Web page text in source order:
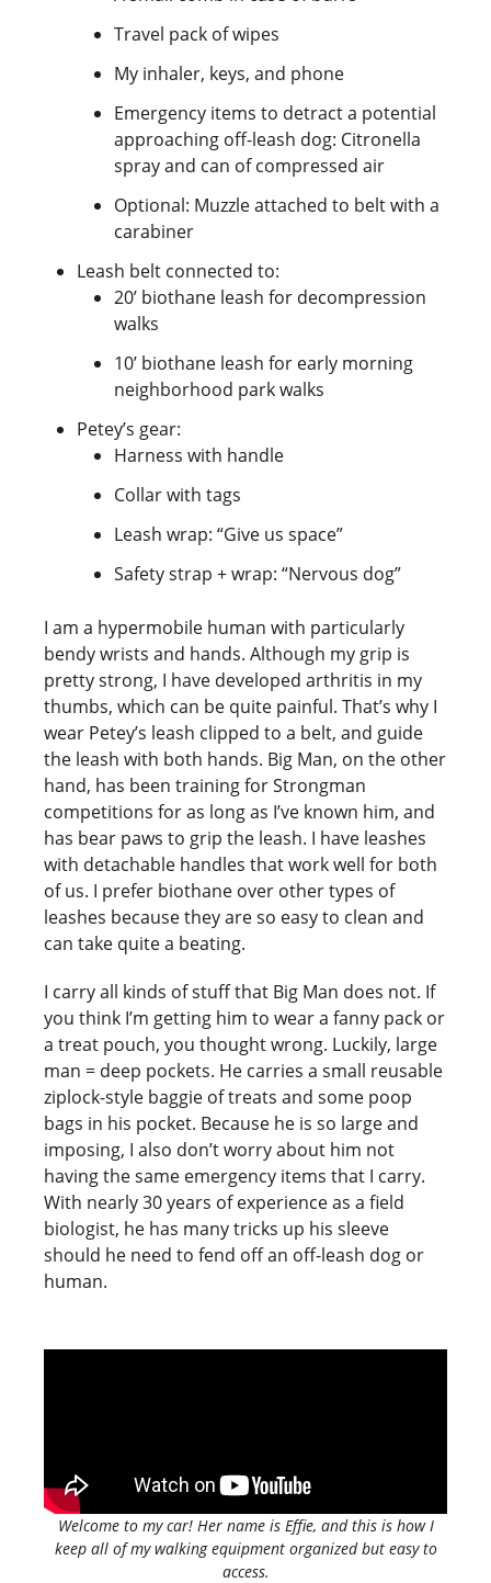
Travel pack of wipes
My inhaler, keys, and phone
Emergency items to detract a potential
approaching off-leash dog: Citronella
spray and can of compressed air
Optional: Muzzle attached to belt with a
carabiner
Leash belt connected to:
20’ biothane leash for decompression
walks
10’ biothane leash for early morning
neighborhood park walks
Petey’s gear:
Harness with handle
Collar with tags
Leash wrap: “Give us space”
Safety strap + wrap: “Nervous dog”
I am a hypermobile human with particularly
bendy wrists and hands. Although my grip is
pretty strong, I have developed arthritis in my
thumbs, which can be quite painful. That’s why I
wear Petey’s leash clipped to a belt, and guide
the leash with both hands. Big Man, on the other
hand, has been training for Strongman
competitions for as long as I’ve known him, and
has bear paws to grip the leash. I have leashes
with detachable handles that work well for both
of us. I prefer biothane over other types of
leashes because they are so easy to clean and
can take quite a beating.
I carry all kinds of stuff that Big Man does not. If
you think I’m getting him to wear a fanny pack or
a treat pouch, you thought wrong. Luckily, large
man = deep pockets. He carries a small reusable
ziplock-style baggie of treats and some poop
bags in his pocket. Because he is so large and
imposing, I also don’t worry about him not
having the same emergency items that I carry.
With nearly 30 years of experience as a field
biologist, he has many tricks up his sleeve
should he need to fend off an off-leash dog or
human.
Welcome to my car! Her name is Effie, and this is how I
keep all of my walking equipment organized but easy to
access.